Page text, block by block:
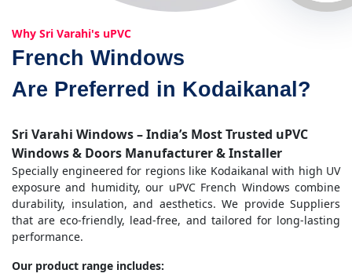
Why Sri Varahi's uPVC
French Windows
Are Preferred in Kodaikanal?
Sri Varahi Windows – India’s Most Trusted uPVC
Windows & Doors Manufacturer & Installer
Specially engineered for regions like Kodaikanal with high UV
exposure and humidity, our uPVC French Windows combine
durability, insulation, and aesthetics. We provide Suppliers
that are eco-friendly, lead-free, and tailored for long-lasting
performance.
Our product range includes: